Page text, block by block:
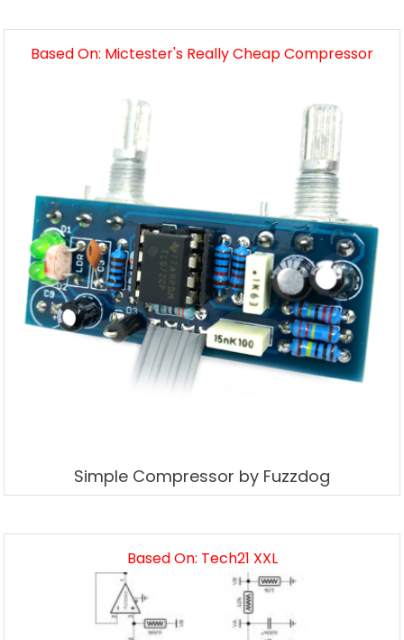
Based On: Mictester's Really Cheap Compressor
Simple Compressor by Fuzzdog
Based On: Tech21 XXL